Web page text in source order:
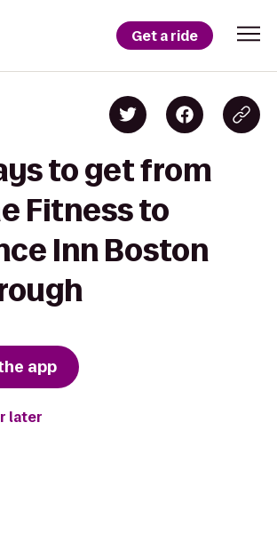
Get a ride
to get from
Fitness to
Inn Boston
app
later